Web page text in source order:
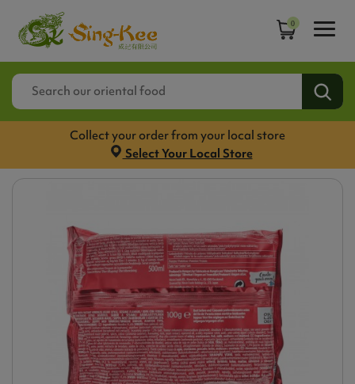
0
Collect your order from your local store
Select Your Local Store